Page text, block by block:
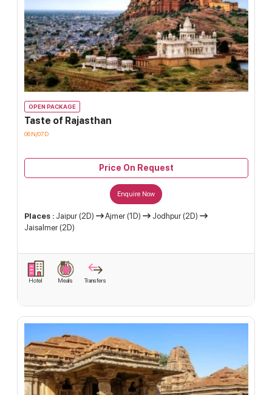
OPEN PACKAGE
Taste of Rajasthan
06N/07D
Price On Request
Enquire Now
Places : Jaipur (2D) Ajmer (1D)
Jodhpur (2D)
Jaisalmer (2D)
Hotel Meals Transfers